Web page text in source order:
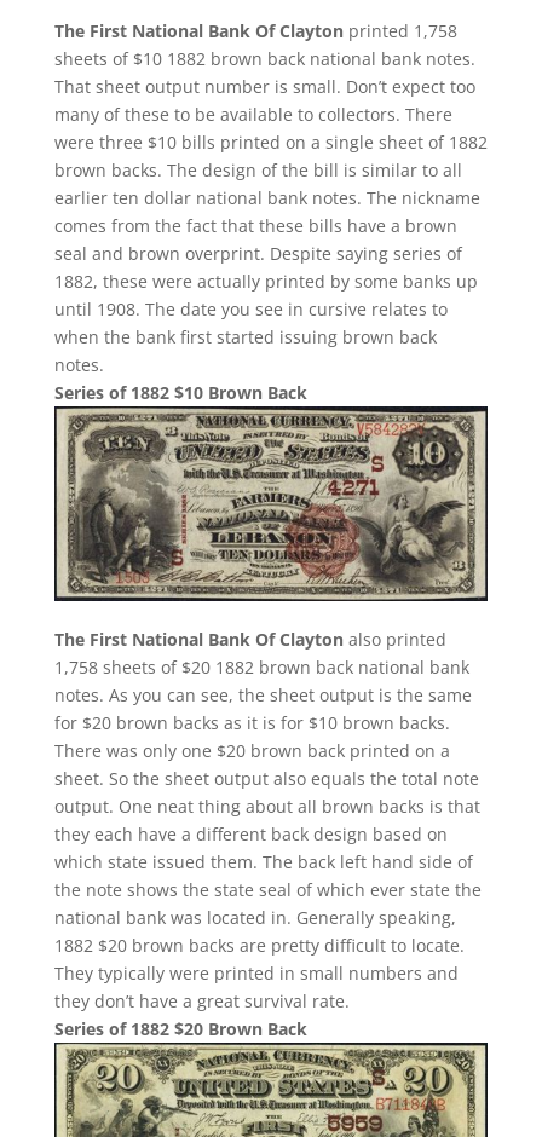
The First National Bank Of Claytonprinted 1,758
sheets of $10 1882 brown back national bank notes.
That sheet output number is small. Don’t expect too
many of these to be available to collectors. There
were three $10 bills printed on a single sheet of 1882
brown backs. The design of the bill is similar to all
earlier ten dollar national bank notes. The nickname
comes from the fact that these bills have a brown
seal and brown overprint. Despite saying series of
1882, these were actually printed by some banks up
until 1908. The date you see in cursive relates to
when the bank first started issuing brown back
notes.
Series of 1882 $10 Brown Back
The First National Bank Of Claytonalso printed
1,758 sheets of $20 1882 brown back national bank
notes. As you can see, the sheet output is the same
for $20 brown backs as it is for $10 brown backs.
There was only one $20 brown back printed on a
sheet. So the sheet output also equals the total note
output. One neat thing about all brown backs is that
they each have a different back design based on
which state issued them. The back left hand side of
the note shows the state seal of which ever state the
national bank was located in. Generally speaking,
1882 $20 brown backs are pretty difficult to locate.
They typically were printed in small numbers and
they don’t have a great survival rate.
Series of 1882 $20 Brown Back